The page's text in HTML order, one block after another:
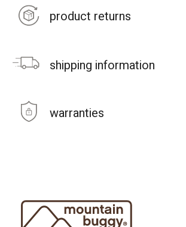
product returns
shipping information
warranties